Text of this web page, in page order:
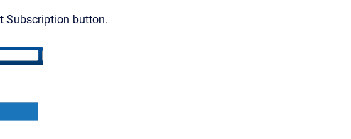
Subscription button.